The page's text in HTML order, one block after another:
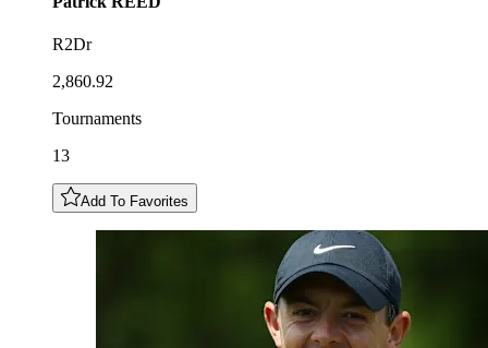
R2Dr
2,860.92
Tournaments
13
Add To Favorites